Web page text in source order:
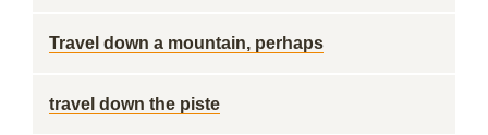
Travel down a mountain, perhaps
travel down the piste